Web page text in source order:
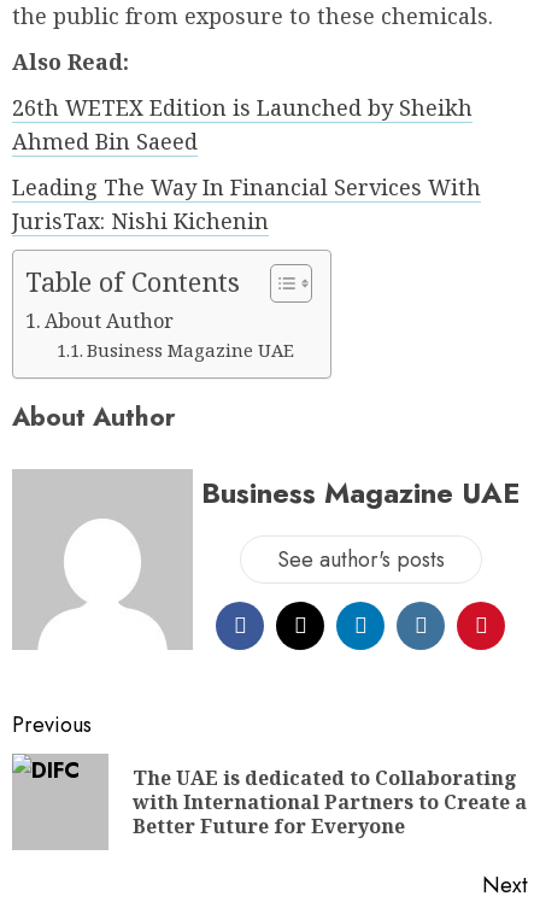
the public from exposure to these chemicals.
Also Read:
26th WETEX Edition is Launched by Sheikh
Ahmed Bin Saeed
Leading The Way In Financial Services With
JurisTax: Nishi Kichenin
Table of Contents
About Author
Business Magazine UAE
About Author
Business Magazine UAE
See author's posts
Previous
The UAE is dedicated to Collaborating
with International Partners to Create a
Better Future for Everyone
Next